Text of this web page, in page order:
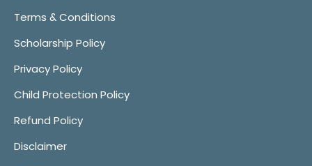
Terms & Conditions
Scholarship Policy
Privacy Policy
Child Protection Policy
Refund Policy
Disclaimer